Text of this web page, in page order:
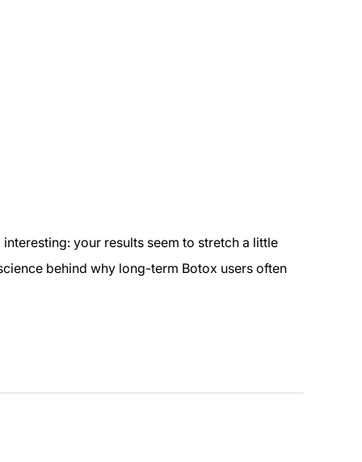
your results seem to stretch a little
behind why long-term Botox users often